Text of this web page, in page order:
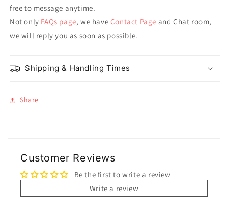
free to message anytime.
Not only FAQs page, we have Contact Page and Chat room,
we will reply you as soon as possible.
Shipping & Handling Times
Share
Customer Reviews
Be the first to write a review
Write a review